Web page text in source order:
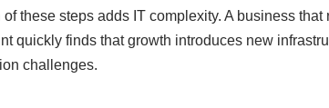
of these steps adds IT complexity. A business
quickly finds that growth introduces new
challenges.